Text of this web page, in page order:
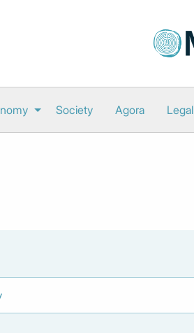
Society Agora Legal